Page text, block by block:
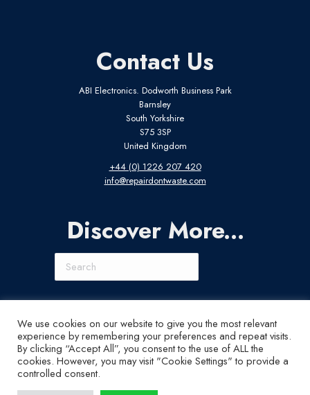
Contact Us
ABI Electronics. Dodworth Business Park
Barnsley
South Yorkshire
S75 3SP
United Kingdom
+44 (0) 1226 207 420
info@repairdontwaste.com
Discover More...
Connect With Us
LinkedIn
Instagram
X YouTube
We use cookies on our website to give you the most relevant
experience by remembering your preferences and repeat visits.
By clicking “Accept All”, you consent to the use of ALL the
cookies. However, you may visit "Cookie Settings" to provide a
controlled consent.